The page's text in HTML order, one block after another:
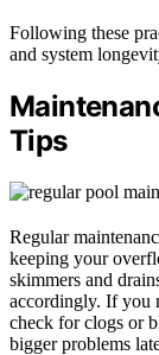
Following these
and system
Tips
Regular
keeping your
skimmers and
accordingly. If you
check for clogs or
bigger problems